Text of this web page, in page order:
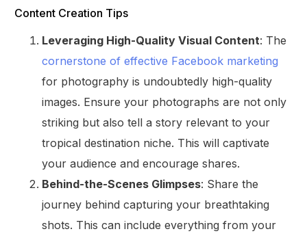
Content Creation Tips
Leveraging High-Quality Visual Content: The
cornerstone of effective Facebook marketing
for photography is undoubtedly high-quality
images. Ensure your photographs are not only
striking but also tell a story relevant to your
tropical destination niche. This will captivate
your audience and encourage shares.
Behind-the-Scenes Glimpses: Share the
journey behind capturing your breathtaking
shots. This can include everything from your